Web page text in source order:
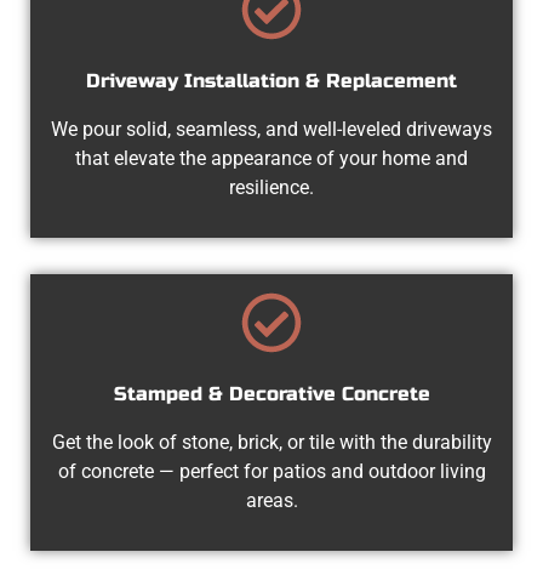
Driveway Installation & Replacement
We pour solid, seamless, and well-leveled driveways
that elevate the appearance of your home and
resilience.
Stamped & Decorative Concrete
Get the look of stone, brick, or tile with the durability
of concrete — perfect for patios and outdoor living
areas.